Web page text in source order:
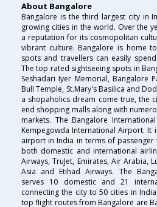
About Bangalore
Bangalore is the third largest city in
growing cities in the world. Over the
a reputation for its cosmopolitan
vibrant culture. Bangalore is home
spots and travellers can easily
The top rated sightseeing spots in
Seshadari Iyer Memorial, Bangalore
Bull Temple, St.Mary's Basilica and
a shopaholics dream come true, the
end shopping malls along with
markets. The Bangalore
Kempegowda International Airport. It
airport in India in terms of
both domestic and international
Airways, TruJet, Emirates, Air Arabia,
Asia and Etihad Airways. The
serves 10 domestic and 21
connecting the city to 50 cities in
top flight routes from Bangalore are